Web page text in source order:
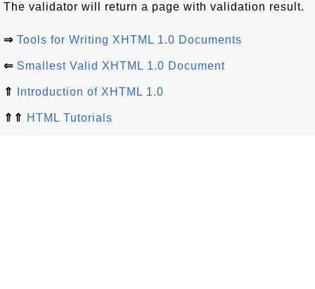
The validator will return a page with validation result.
⇒ Tools for Writing XHTML 1.0 Documents
⇐ Smallest Valid XHTML 1.0 Document
⇑ Introduction of XHTML 1.0
⇑⇑ HTML Tutorials